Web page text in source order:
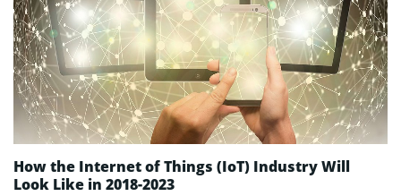
How the Internet of Things (IoT) Industry Will
Look Like in 2018-2023